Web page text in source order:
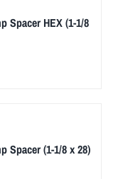
Spacer HEX (1-1/8
Spacer (1-1/8 x 28)